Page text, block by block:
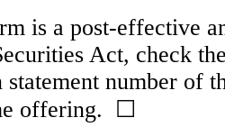
is a post-effective
Act, check
statement number of
offering. ☐